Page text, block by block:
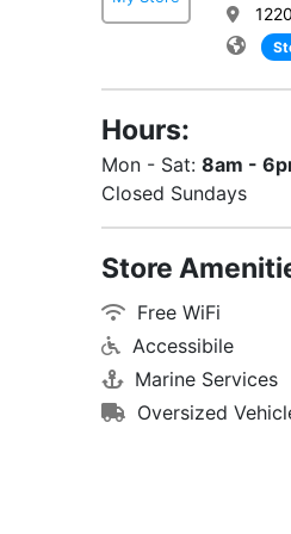
Hours:
Mon - Sat: 8am -
Closed Sundays
Store
Free WiFi
Accessibile
Marine Services
Oversized